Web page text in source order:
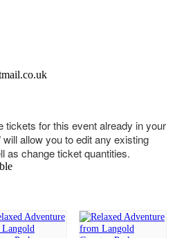
tickets for this event already in your
allow you to edit any existing
as change ticket quantities.